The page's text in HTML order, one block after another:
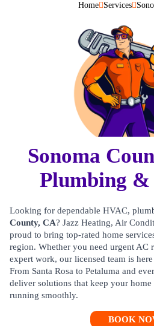
Home Services
Sonoma
Plumbing &
Looking for dependable HVAC,
County, CA? Jazz Heating, Air
proud to bring top-rated home
region. Whether you need urgent AC
expert work, our licensed team is
From Santa Rosa to Petaluma and
deliver solutions that keep your home
running smoothly.
BOOK